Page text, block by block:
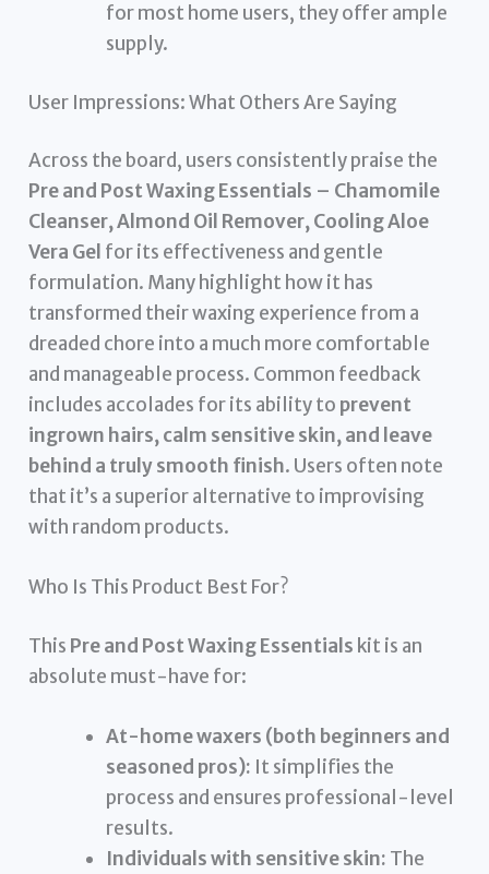
for most home users, they offer ample
supply.
User Impressions: What Others Are Saying
Across the board, users consistently praise the
Pre and Post Waxing Essentials – Chamomile
Cleanser, Almond Oil Remover, Cooling Aloe
Vera Gel for its effectiveness and gentle
formulation. Many highlight how it has
transformed their waxing experience from a
dreaded chore into a much more comfortable
and manageable process. Common feedback
includes accolades for its ability to prevent
ingrown hairs, calm sensitive skin, and leave
behind a truly smooth finish. Users often note
that it’s a superior alternative to improvising
with random products.
Who Is This Product Best For?
This Pre and Post Waxing Essentials kit is an
absolute must-have for:
At-home waxers (both beginners and
seasoned pros): It simplifies the
process and ensures professional-level
results.
Individuals with sensitive skin: The